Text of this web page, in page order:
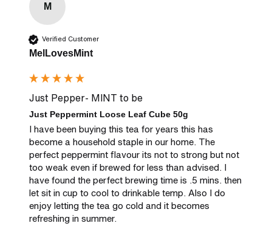
M
Verified Customer
MelLovesMint
Just Pepper- MINT to be
Just Peppermint Loose Leaf Cube 50g
I have been buying this tea for years this has
become a household staple in our home. The
perfect peppermint flavour its not to strong but not
too weak even if brewed for less than advised. I
have found the perfect brewing time is .5 mins. then
let sit in cup to cool to drinkable temp. Also I do
enjoy letting the tea go cold and it becomes
refreshing in summer.